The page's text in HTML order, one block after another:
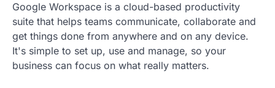
Google Workspace is a cloud-based productivity
suite that helps teams communicate, collaborate and
get things done from anywhere and on any device.
It's simple to set up, use and manage, so your
business can focus on what really matters.